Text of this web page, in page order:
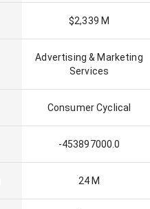
$2,339 M
Advertising & Marketing
Services
Consumer Cyclical
-453897000.0
24 M